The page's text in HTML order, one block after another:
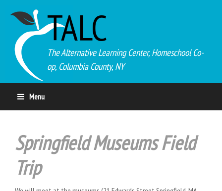
TALC
The Alternative Learning Center, Homeschool Co-
op, Columbia County, NY
Menu
Springfield Museums Field
Trip